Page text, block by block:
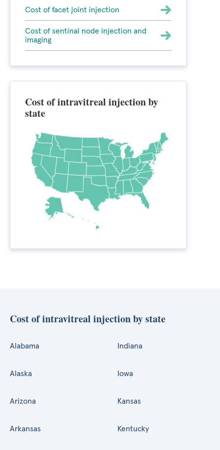
Cost of facet joint injection
Cost of sentinal node injection and
imaging
Cost of intravitreal injection by
state
Cost of intravitreal injection by state
Alabama
Alaska
Arizona
Arkansas
Indiana
Iowa
Kansas
Kentucky